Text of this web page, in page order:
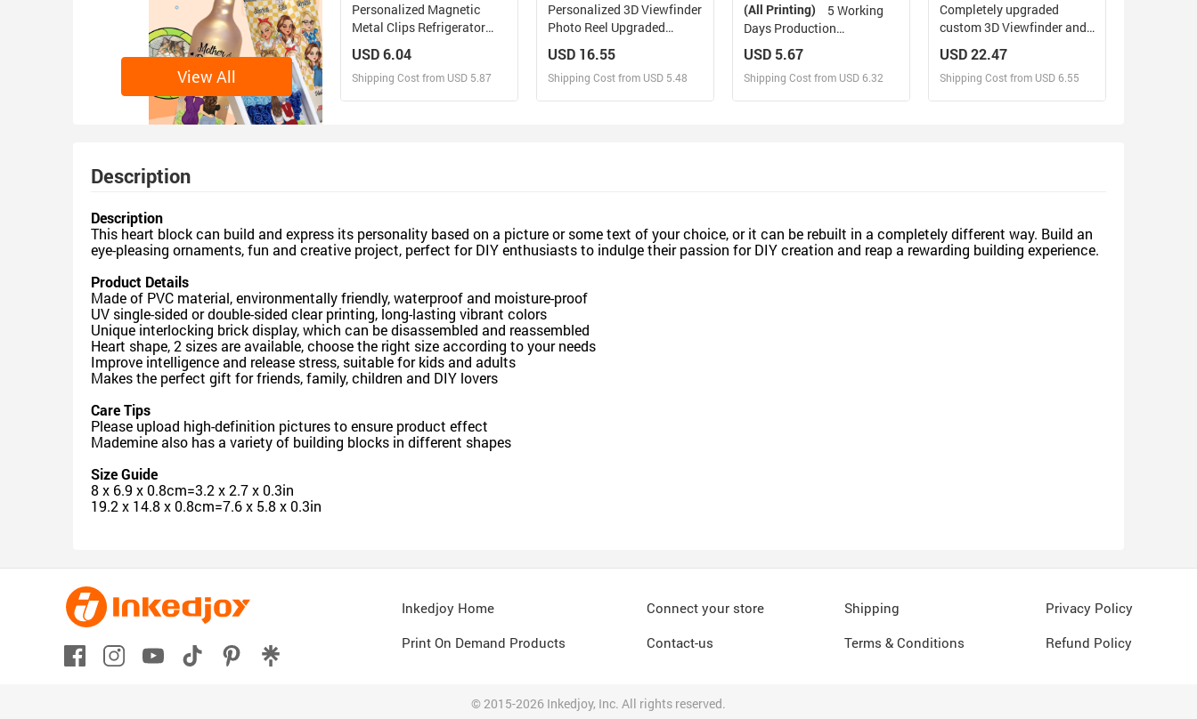
View All
Personalized Magnetic
Metal Clips Refrigerator
Magnet with Photo
Magnets Metal Clip
USD 6.04
Shipping Cost from USD 5.87
Personalized 3D Viewfinder
Photo Reel Upgraded
Version – Custom
Engraved Insert (Reel Only)
USD 16.55
Shipping Cost from USD 5.48
(All Printing)
Days Production
Personalized Family
Portrait Nesting Doll with
Box Custom Photo into
Cartoon Style Preview
USD 5.67
Shipping Cost from USD 6.32
Completely upgraded
custom 3D Viewfinder and
Reel 10x Ultra-Clear 3D
Upgraded Version
Personalized Christmas
Gifts Text and Photo Viewer
USD 22.47
Shipping Cost from USD 6.55
Description
Description
This heart block can build and express its personality based on a picture or some text of your choice, or it can be rebuilt in a completely different way. Build an
eye-pleasing ornaments, fun and creative project, perfect for DIY enthusiasts to indulge their passion for DIY creation and reap a rewarding building experience.
Product Details
Made of PVC material, environmentally friendly, waterproof and moisture-proof
UV single-sided or double-sided clear printing, long-lasting vibrant colors
Unique interlocking brick display, which can be disassembled and reassembled
Heart shape, 2 sizes are available, choose the right size according to your needs
Improve intelligence and release stress, suitable for kids and adults
Makes the perfect gift for friends, family, children and DIY lovers
Care Tips
Please upload high-definition pictures to ensure product effect
Mademine also has a variety of building blocks in different shapes
Size Guide
8 x 6.9 x 0.8cm=3.2 x 2.7 x 0.3in
19.2 x 14.8 x 0.8cm=7.6 x 5.8 x 0.3in
Inkedjoy Home
Print On Demand Products
Connect your store
Contact-us
Shipping
Terms & Conditions
Privacy Policy
Refund Policy
© 2015-2026 Inkedjoy, Inc. All rights reserved.